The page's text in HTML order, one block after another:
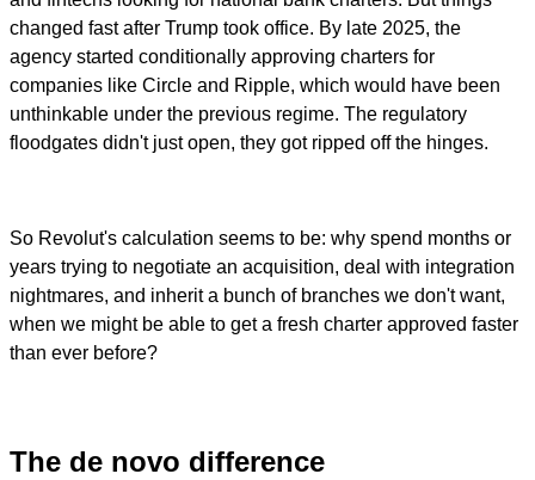
changed fast after Trump took office. By late 2025, the
agency started conditionally approving charters for
companies like Circle and Ripple, which would have been
unthinkable under the previous regime. The regulatory
floodgates didn't just open, they got ripped off the hinges.
So Revolut's calculation seems to be: why spend months or
years trying to negotiate an acquisition, deal with integration
nightmares, and inherit a bunch of branches we don't want,
when we might be able to get a fresh charter approved faster
than ever before?
The de novo difference